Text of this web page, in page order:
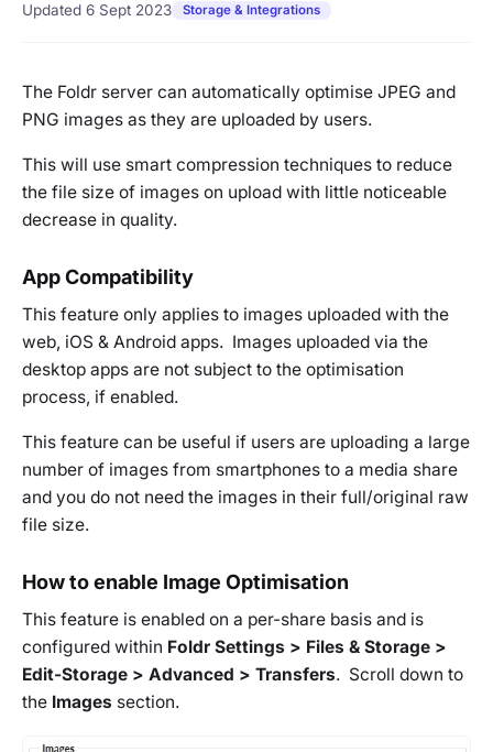
Updated 6 Sept 2023 Storage & Integrations
The Foldr server can automatically optimise JPEG and
PNG images as they are uploaded by users.
This will use smart compression techniques to reduce
the file size of images on upload with little noticeable
decrease in quality.
App Compatibility
This feature only applies to images uploaded with the
web, iOS & Android apps. Images uploaded via the
desktop apps are not subject to the optimisation
process, if enabled.
This feature can be useful if users are uploading a large
number of images from smartphones to a media share
and you do not need the images in their full/original raw
file size.
How to enable Image Optimisation
This feature is enabled on a per-share basis and is
configured within Foldr Settings > Files & Storage >
Edit-Storage > Advanced > Transfers. Scroll down to
the Images section.